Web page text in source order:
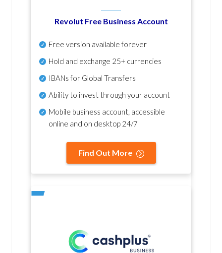
Revolut Free Business Account
Free version available forever
Hold and exchange 25+ currencies
IBANs for Global Transfers
Ability to invest through your account
Mobile business account, accessible
online and on desktop 24/7
Find Out More